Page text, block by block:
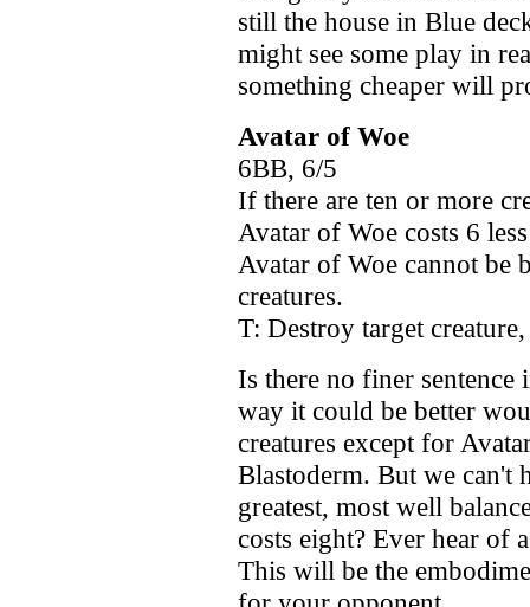
still the house in Blue
might see some play in
something cheaper will
Avatar of Woe
6BB, 6/5
If there are ten or more
Avatar of Woe costs 6
Avatar of Woe cannot be
creatures.
T: Destroy target
Is there no finer sentence
way it could be better
creatures except for
Blastoderm. But we can't
greatest, most well
costs eight? Ever hear of
This will be the